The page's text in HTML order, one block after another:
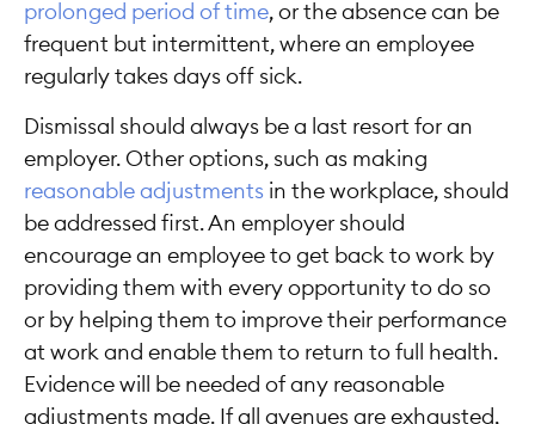
prolonged period of time, or the absence can be
frequent but intermittent, where an employee
regularly takes days off sick.
Dismissal should always be a last resort for an
employer. Other options, such as making
reasonable adjustments in the workplace, should
be addressed first. An employer should
encourage an employee to get back to work by
providing them with every opportunity to do so
or by helping them to improve their performance
at work and enable them to return to full health.
Evidence will be needed of any reasonable
adjustments made. If all avenues are exhausted,